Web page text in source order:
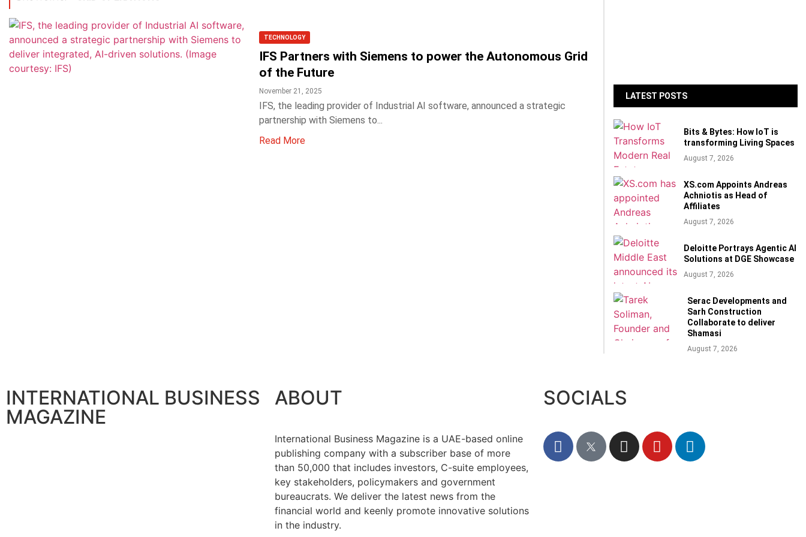
TECHNOLOGY
IFS Partners with Siemens to power the Autonomous Grid
of the Future
November 21, 2025
IFS, the leading provider of Industrial AI software, announced a strategic
partnership with Siemens to...
Read More
LATEST POSTS
Bits & Bytes: How IoT is
transforming Living Spaces
August 7, 2026
XS.com Appoints Andreas
Achniotis as Head of
Affiliates
August 7, 2026
Deloitte Portrays Agentic AI
Solutions at DGE Showcase
August 7, 2026
Serac Developments and
Sarh Construction
Collaborate to deliver
Shamasi
August 7, 2026
INTERNATIONAL BUSINESS
MAGAZINE
ABOUT
International Business Magazine is a UAE-based online
publishing company with a subscriber base of more
than 50,000 that includes investors, C-suite employees,
key stakeholders, policymakers and government
bureaucrats. We deliver the latest news from the
financial world and keenly promote innovative solutions
in the industry.
SOCIALS